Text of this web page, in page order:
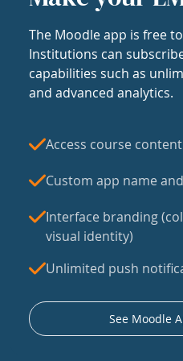
The Moodle app is free
Institutions can
capabilities such as
and advanced analytics.
Access course
Custom app name
Interface branding
visual identity)
Unlimited push
See Moodle